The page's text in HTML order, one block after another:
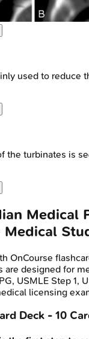
used to reduce
the turbinates is
Medical
OnCourse
are designed for
USMLE Step 1,
licensing
Deck - 10